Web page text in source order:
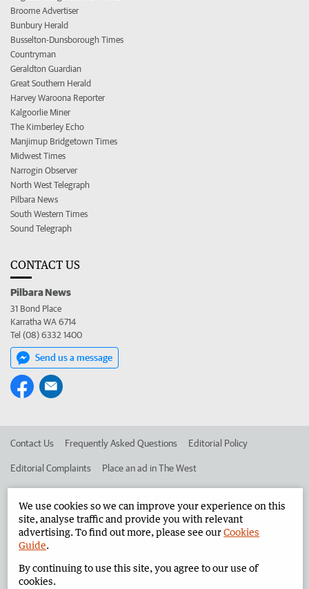
Broome Advertiser
Bunbury Herald
Busselton-Dunsborough Times
Countryman
Geraldton Guardian
Great Southern Herald
Harvey Waroona Reporter
Kalgoorlie Miner
The Kimberley Echo
Manjimup Bridgetown Times
Midwest Times
Narrogin Observer
North West Telegraph
Pilbara News
South Western Times
Sound Telegraph
CONTACT US
Pilbara News
31 Bond Place
Karratha WA 6714
Tel (08) 6332 1400
Send us a message
Contact Us Frequently Asked Questions Editorial Policy
Editorial Complaints Place an ad in The West
West Australian Newspapers Limited 2026 Privacy Policy
We use cookies so we can improve your experience on this
site, analyse traffic and provide you with relevant
advertising. To find out more, please see ourCookies
Guide.
By continuing to use this site, you agree to our use of
cookies.